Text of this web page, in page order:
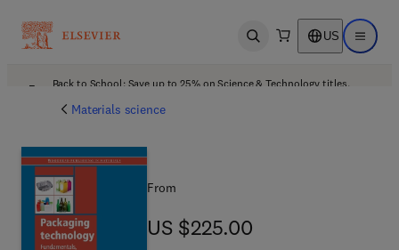
Open search US Open
Back to School: Save up to 25% on Science & Technology titles.
Materials science
From
US $225.00
US $225.00